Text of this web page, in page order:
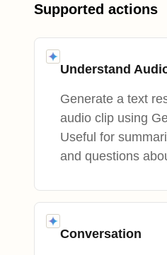
Supported actions
Understand
Generate a text
audio clip using
Useful for
and questions
Conversation